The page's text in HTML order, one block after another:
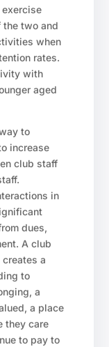
the two and
when
rates.
with
aged
to
increase
club staff
in
dues,
A club
a
to
a
a place
they care
to pay to